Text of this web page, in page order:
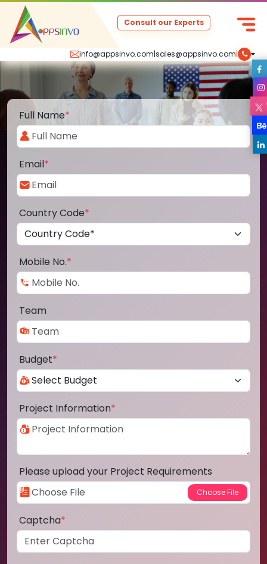
info@appsinvo.com|sales@appsinvo.com|
Consult our Experts
Full Name*
Email*
Country Code*
Mobile No.*
Team
Budget*
Project Information*
Please upload your Project Requirements
Captcha*